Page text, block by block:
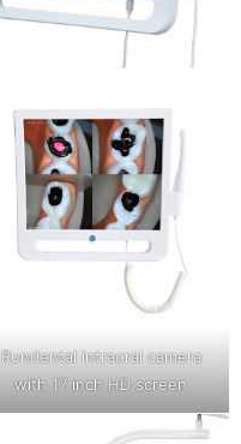
Rundental intraoral camera
with 17 inch HD screen